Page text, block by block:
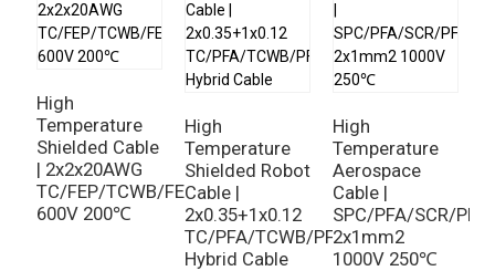
High
Temperature
Shielded Cable
| 2x2x20AWG
TC/FEP/TCWB/FEP
600V 200℃
High
Temperature
Shielded Robot
Cable |
2x0.35+1x0.12
TC/PFA/TCWB/PFA
Hybrid Cable
High
Temperature
Aerospace
Cable |
SPC/PFA/SCR/PFA
2x1mm2
1000V 250℃